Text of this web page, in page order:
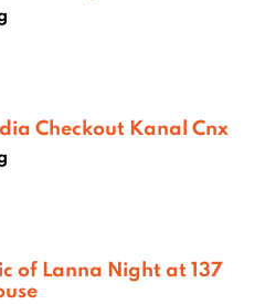
Checkout Kanal Cnx
of Lanna Night at 137